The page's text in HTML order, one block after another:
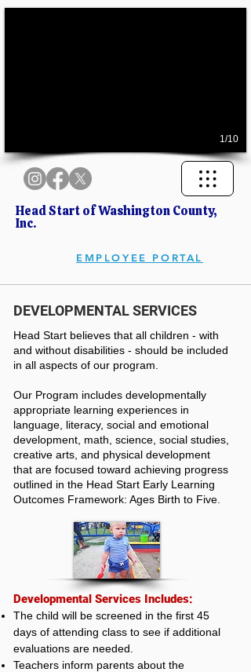
Head Start of Washington County,
Inc.
EMPLOYEE PORTAL
1/10
DEVELOPMENTAL SERVICES
Head Start believes that all children - with
and without disabilities - should be included
in all aspects of our program.
Our Program includes developmentally
appropriate learning experiences in
language, literacy, social and emotional
development, math, science, social studies,
creative arts, and physical development
that are focused toward achieving progress
outlined in the Head Start Early Learning
Outcomes Framework: Ages Birth to Five.
Developmental Services Includes:
The child will be screened in the first 45
days of attending class to see if additional
evaluations are needed.
Teachers inform parents about the